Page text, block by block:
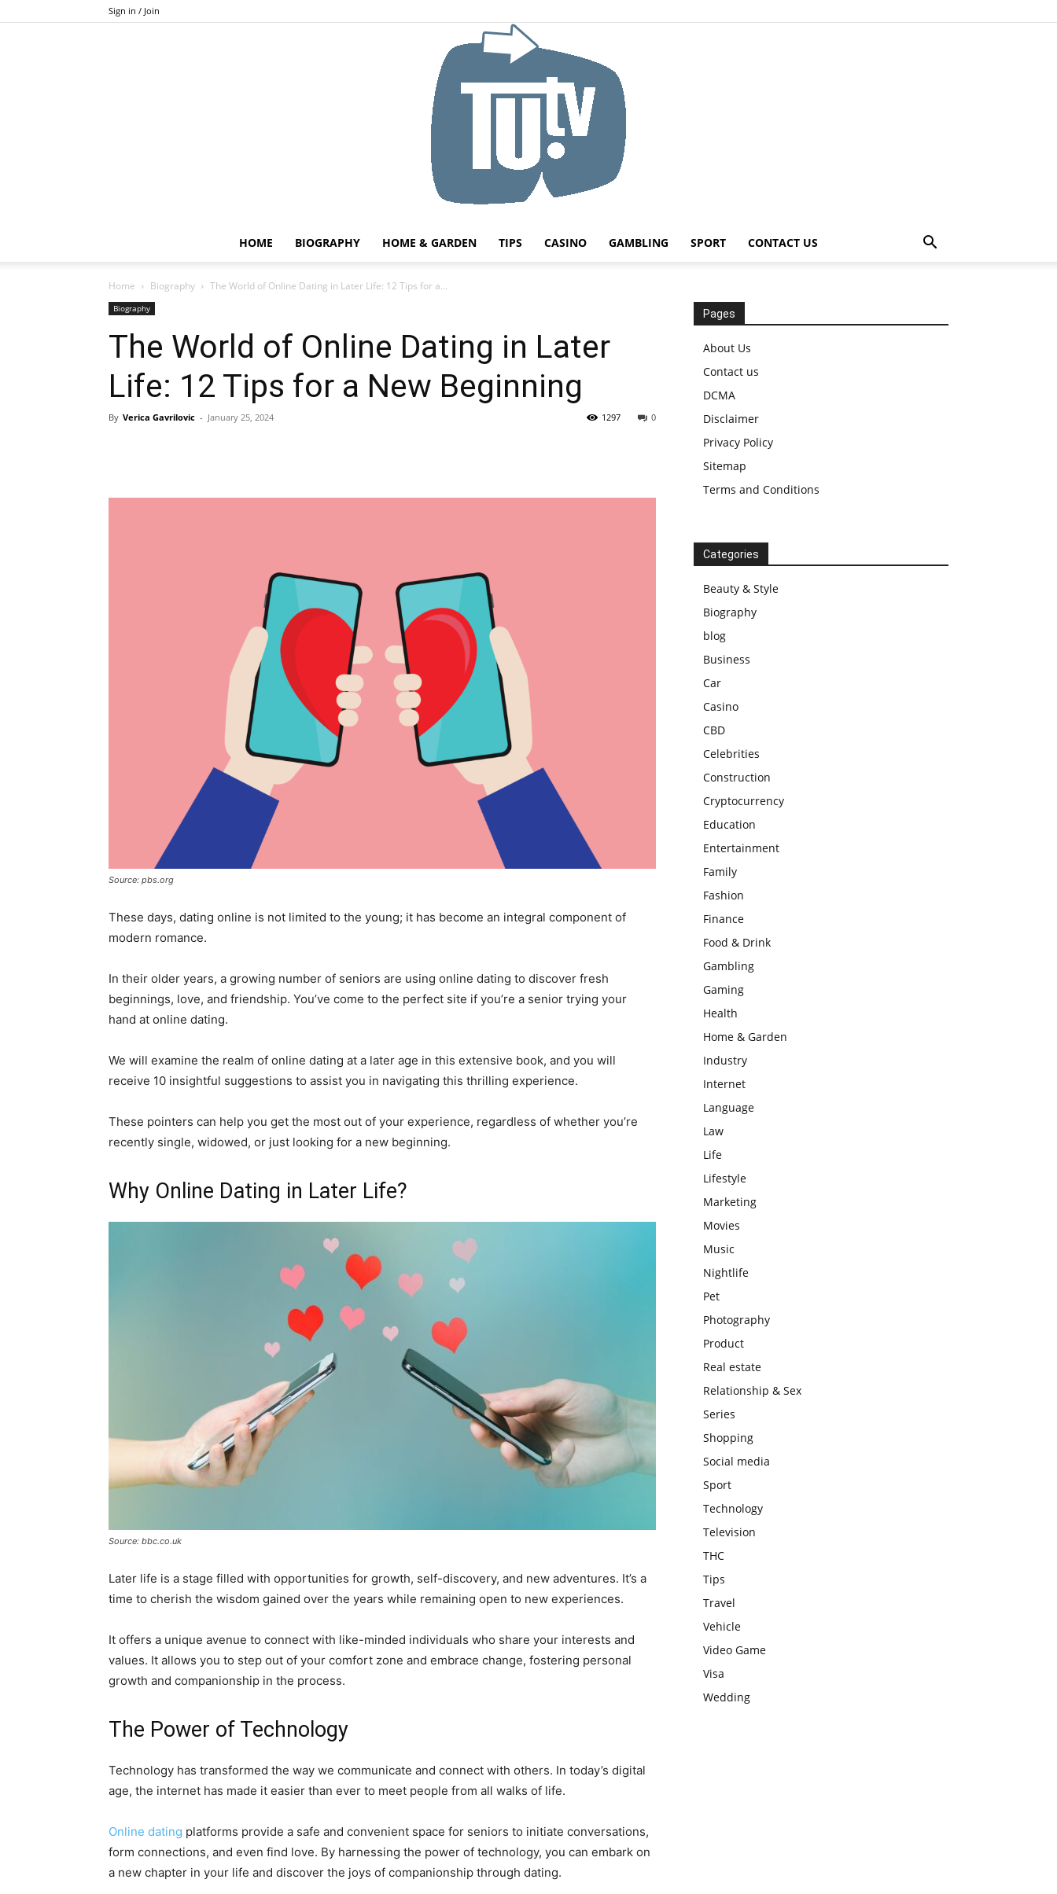
Sign in / Join
HOME BIOGRAPHY HOME & GARDEN TIPS CASINO GAMBLING SPORT CONTACT US
Home Biography The World of Online Dating in Later Life: 12 Tips for a...
Biography
The World of Online Dating in Later
Life: 12 Tips for a New Beginning
By Verica Gavrilovic - January 25, 2024 0
1297
Source: pbs.org
These days, dating online is not limited to the young; it has become an integral component of
modern romance.
In their older years, a growing number of seniors are using online dating to discover fresh
beginnings, love, and friendship. You’ve come to the perfect site if you’re a senior trying your
hand at online dating.
We will examine the realm of online dating at a later age in this extensive book, and you will
receive 10 insightful suggestions to assist you in navigating this thrilling experience.
These pointers can help you get the most out of your experience, regardless of whether you’re
recently single, widowed, or just looking for a new beginning.
Why Online Dating in Later Life?
Source: bbc.co.uk
Later life is a stage filled with opportunities for growth, self-discovery, and new adventures. It’s a
time to cherish the wisdom gained over the years while remaining open to new experiences.
It offers a unique avenue to connect with like-minded individuals who share your interests and
values. It allows you to step out of your comfort zone and embrace change, fostering personal
growth and companionship in the process.
The Power of Technology
Technology has transformed the way we communicate and connect with others. In today’s digital
age, the internet has made it easier than ever to meet people from all walks of life.
Online dating platforms provide a safe and convenient space for seniors to initiate conversations,
form connections, and even find love. By harnessing the power of technology, you can embark on
a new chapter in your life and discover the joys of companionship through dating.
Pages
About Us
Contact us
DCMA
Disclaimer
Privacy Policy
Sitemap
Terms and Conditions
Categories
Beauty & Style
Biography
blog
Business
Car
Casino
CBD
Celebrities
Construction
Cryptocurrency
Education
Entertainment
Family
Fashion
Finance
Food & Drink
Gambling
Gaming
Health
Home & Garden
Industry
Internet
Language
Law
Life
Lifestyle
Marketing
Movies
Music
Nightlife
Pet
Photography
Product
Real estate
Relationship & Sex
Series
Shopping
Social media
Sport
Technology
Television
THC
Tips
Travel
Vehicle
Video Game
Visa
Wedding